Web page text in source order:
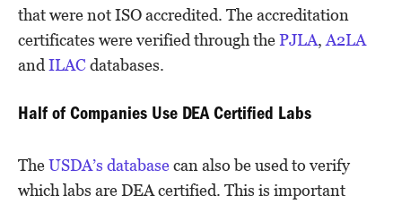
that were not ISO accredited. The accreditation
certificates were verified through thePJLA, A2LA
and ILACdatabases.
Half of Companies Use DEA Certified Labs
TheUSDA’s databasecan also be used to verify
which labs are DEA certified. This is important